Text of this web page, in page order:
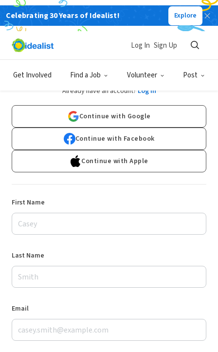
Celebrating 30 Years of Idealist! Explore
Get Involved Find a Job Volunteer Post
Log In Sign Up
Sign Up
Already have an account? Log In
Continue with Google
Continue with Facebook
Continue with Apple
First Name
Last Name
Email